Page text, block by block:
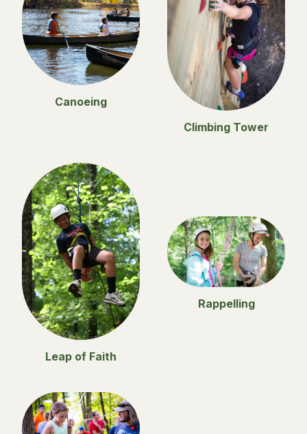
Canoeing
Climbing Tower
Leap of Faith
Rappelling